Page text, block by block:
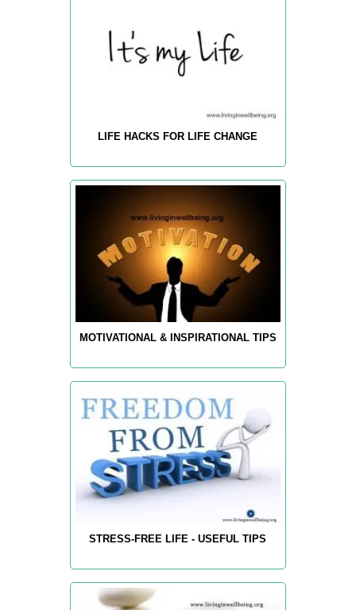
LIFE HACKS FOR LIFE CHANGE
MOTIVATIONAL & INSPIRATIONAL TIPS
STRESS-FREE LIFE - USEFUL TIPS